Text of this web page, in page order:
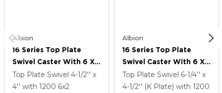
Albion
16 Series Top Plate
Swivel Caster With 6 X
2 Black Phenolic Resin
TM - Phenolic Wheel
Top Plate Swivel 4-1/2'' x
4'' with 1200 6x2
Albion
16 Series Top Plate
Swivel Caster With 6 X
2 Black Phenolic Resin
TM - Phenolic Wheel
Top Plate Swivel 6-1/4'' x
4-1/2'' (K Plate) with 1200